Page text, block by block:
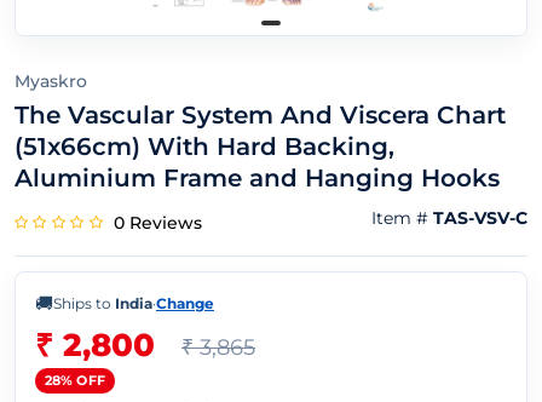
Myaskro
The Vascular System And Viscera Chart
(51x66cm) With Hard Backing,
Aluminium Frame and Hanging Hooks
0 Reviews Item # TAS-VSV-C
🚚Ships to India·Change
₹ 2,800 ₹ 3,865
28% OFF